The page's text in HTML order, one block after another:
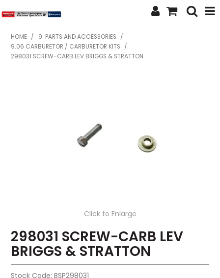
SHOP NOW
HOME
SPECIALS
FINANCE
FAQ
CONTACT US
HOME / 9. PARTS AND ACCESSORIES
/
9.06 CARBURETOR / CARBURETOR KITS
/
298031 SCREW-CARB LEV BRIGGS & STRATTON
Click to Enlarge
298031 SCREW-CARB LEV
BRIGGS & STRATTON
Stock Code: BSP298031